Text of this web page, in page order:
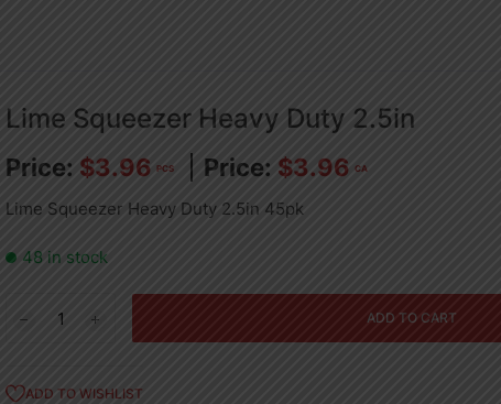
Lime Squeezer Heavy Duty 2.5in
$3.96 PCS $3.96 CA
Lime Squeezer Heavy Duty 2.5in 45pk
48 in stock
Squeezer
Duty
ADD TO CART
ADD TO WISHLIST